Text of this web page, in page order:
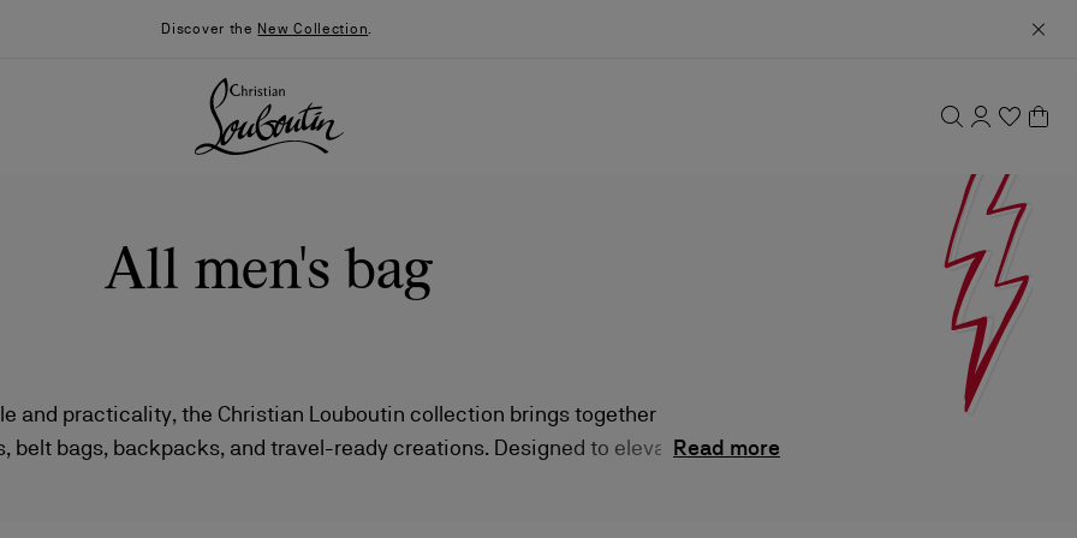
Discover the New Collection.
All men's bag
and practicality, the Christian Louboutin collection brings together
belt bags, backpacks, and travel-ready creations. Designed to elevateRead more